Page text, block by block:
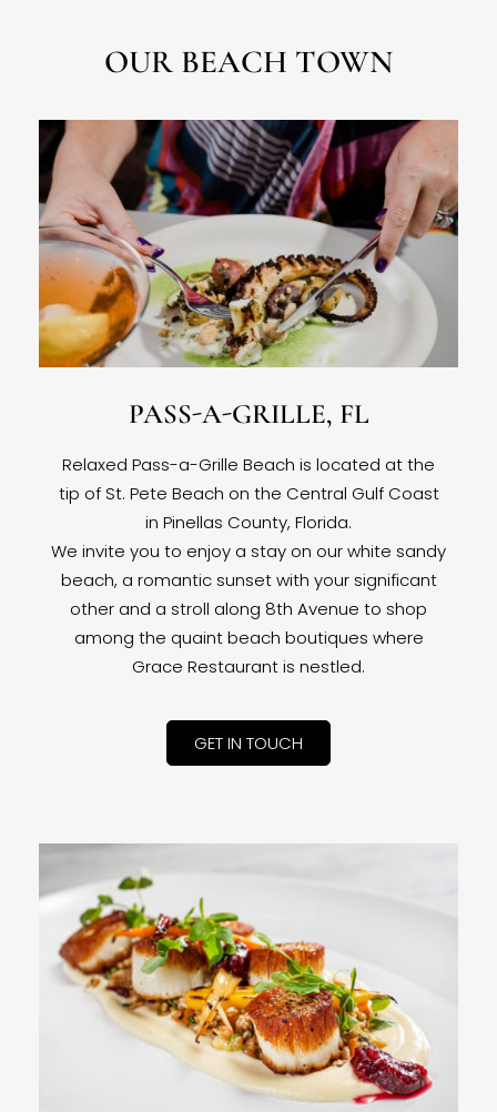
OUR BEACH TOWN
PASS-A-GRILLE, FL
Relaxed Pass-a-Grille Beach is located at the
tip of St. Pete Beach on the Central Gulf Coast
in Pinellas County, Florida.
We invite you to enjoy a stay on our white sandy
beach, a romantic sunset with your significant
other and a stroll along 8th Avenue to shop
among the quaint beach boutiques where
Grace Restaurant is nestled.
GET IN TOUCH